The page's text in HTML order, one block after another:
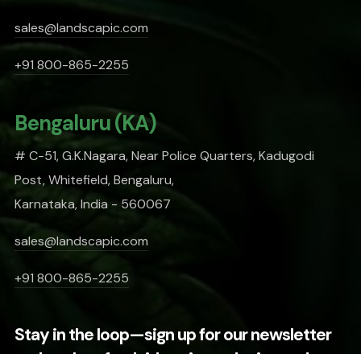
sales@landscapic.com
+91 800-865-2255
Bengaluru (KA)
# C-51, G.K.Nagara, Near Police Quarters, Kadugodi
Post, Whitefield, Bengaluru,
Karnataka, India - 560067
sales@landscapic.com
+91 800-865-2255
Stay in the loop—sign up for our newsletter